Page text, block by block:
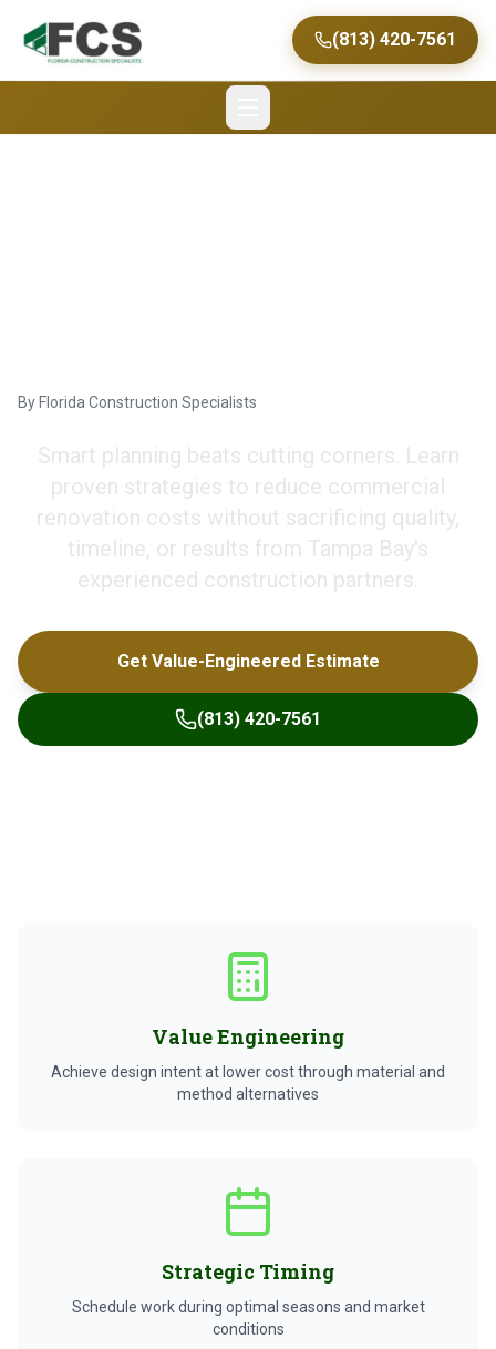
(813) 420-7561
By Florida Construction Specialists
Smart planning beats cutting corners. Learn
proven strategies to reduce commercial
renovation costs without sacrificing quality,
timeline, or results from Tampa Bay's
experienced construction partners.
Get Value-Engineered Estimate
(813) 420-7561
Value Engineering
Achieve design intent at lower cost through material and
method alternatives
Strategic Timing
Schedule work during optimal seasons and market
conditions